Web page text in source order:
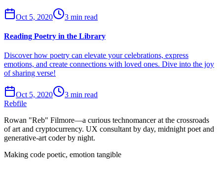
Oct 5, 2020 3 min read
Reading Poetry in the Library
Discover how poetry can elevate your celebrations, express
emotions, and create connections with loved ones. Dive into the joy
of sharing verse!
Oct 5, 2020
3 min read
Rebfile
Rowan "Reb" Filmore—a curious technomancer at the crossroads
of art and cryptocurrency. UX consultant by day, midnight poet and
generative-art coder by night.
Making code poetic, emotion tangible